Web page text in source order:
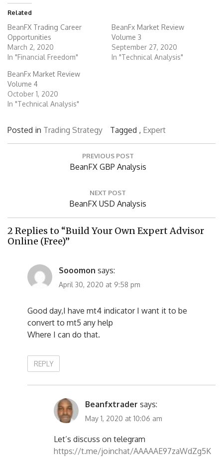
Related
BeanFX Trading Career
Opportunities
March 2, 2020
In "Financial Freedom"
BeanFx Market Review
Volume 3
September 27, 2020
In "Technical Analysis"
BeanFx Market Review
Volume 4
October 1, 2020
In "Technical Analysis"
Posted in Trading Strategy Tagged , Expert
PREVIOUS POST
Previous
BeanFX GBP Analysis
NEXT POST
Next
Post:
BeanFX USD Analysis
2 Replies to “Build Your Own Expert Advisor
Online (Free)”
Sooomon says:
April 30, 2020 at 9:58 pm
Good day,I have mt4 indicator I want it to be
convert to mt5 any help
Where I can do that.
REPLY
Beanfxtrader says:
May 1, 2020 at 10:06 am
Let’s discuss on telegram
https://t.me/joinchat/AAAAAE97zaWdZg5K